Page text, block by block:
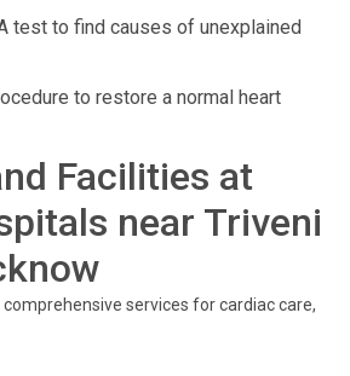
test to find causes of unexplained
to restore a normal heart
Facilities at
near Triveni
services for cardiac care,